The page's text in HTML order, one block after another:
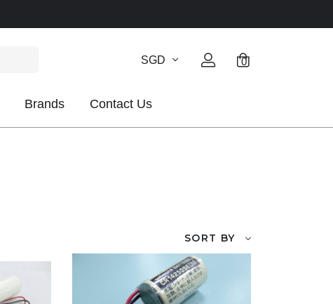
SGD 0
Brands Contact Us
SORT BY